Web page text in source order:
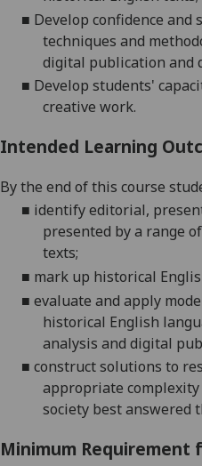
■ Develop confidence
techniques and
digital publication and
■ Develop students'
creative work.
Intended Learning
By the end of this course
■ identify editorial,
presented by a range
texts;
■ mark up historical
■ evaluate and apply
historical English
analysis and digital
■ construct solutions to
appropriate
society best answered
Minimum Requirement